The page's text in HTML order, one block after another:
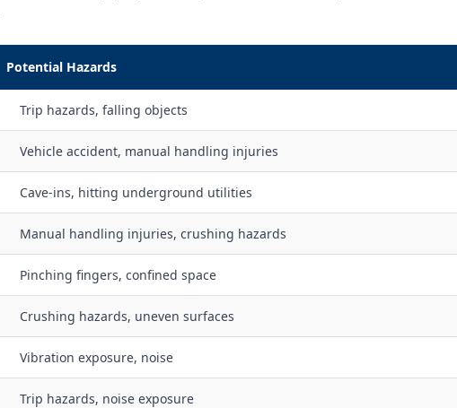
Potential Hazards
Trip hazards, falling objects
Vehicle accident, manual handling injuries
Cave-ins, hitting underground utilities
Manual handling injuries, crushing hazards
Pinching fingers, confined space
Crushing hazards, uneven surfaces
Vibration exposure, noise
Trip hazards, noise exposure